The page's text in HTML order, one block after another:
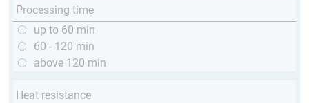
Processing time
up to 60 min
60 - 120 min
above 120 min
Heat resistance